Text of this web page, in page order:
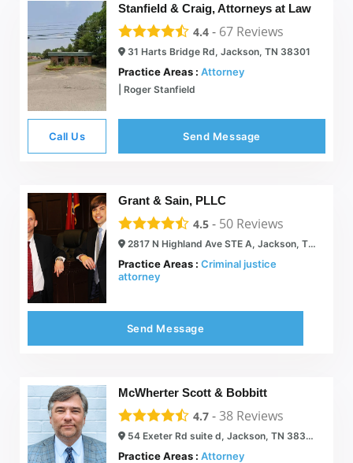
Stanfield & Craig, Attorneys at Law
4.4 - 67 Reviews
31 Harts Bridge Rd, Jackson, TN 38301
Practice Areas : Attorney
| Roger Stanfield
Call Us Send Message
Grant & Sain, PLLC
4.5 - 50 Reviews
2817 N Highland Ave STE A, Jackson, TN 38305
Practice Areas : Criminal justice
attorney
Send Message
McWherter Scott & Bobbitt
4.7 -38 Reviews
54 Exeter Rd suite d, Jackson, TN 38305
Practice Areas : Attorney